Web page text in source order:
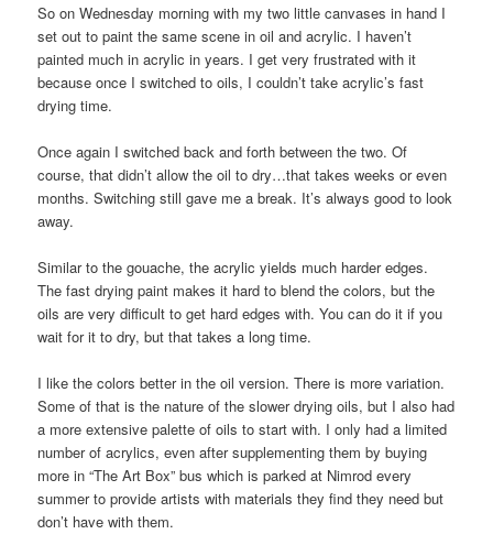
So on Wednesday morning with my two little canvases in hand I
set out to paint the same scene in oil and acrylic. I haven’t
painted much in acrylic in years. I get very frustrated with it
because once I switched to oils, I couldn’t take acrylic’s fast
drying time.
Once again I switched back and forth between the two. Of
course, that didn’t allow the oil to dry…that takes weeks or even
months. Switching still gave me a break. It’s always good to look
away.
Similar to the gouache, the acrylic yields much harder edges.
The fast drying paint makes it hard to blend the colors, but the
oils are very difficult to get hard edges with. You can do it if you
wait for it to dry, but that takes a long time.
I like the colors better in the oil version. There is more variation.
Some of that is the nature of the slower drying oils, but I also had
a more extensive palette of oils to start with. I only had a limited
number of acrylics, even after supplementing them by buying
more in “The Art Box” bus which is parked at Nimrod every
summer to provide artists with materials they find they need but
don’t have with them.